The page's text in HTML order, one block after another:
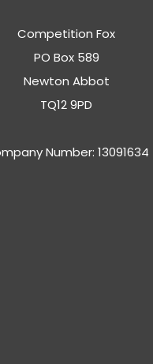
Competition Fox
PO Box 589
Newton Abbot
TQ12 9PD
Number: 13091634